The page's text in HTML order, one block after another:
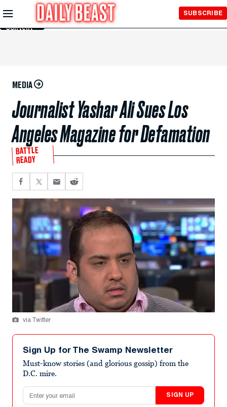
Skip to
Main
Content
SUBSCRIBE
MEDIA
Journalist Yashar Ali Sues Los
Angeles Magazine for Defamation
BATTLE
READY
via Twitter
Sign Up for The Swamp Newsletter
Must-know stories (and glorious gossip) from the
D.C. mire.
Email address
SIGN UP